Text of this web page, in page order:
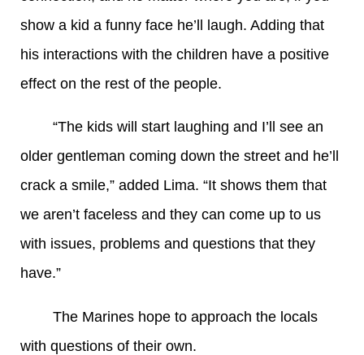
show a kid a funny face he’ll laugh. Adding that
his interactions with the children have a positive
effect on the rest of the people.
“The kids will start laughing and I’ll see an
older gentleman coming down the street and he’ll
crack a smile,” added Lima. “It shows them that
we aren’t faceless and they can come up to us
with issues, problems and questions that they
have.”
The Marines hope to approach the locals
with questions of their own.